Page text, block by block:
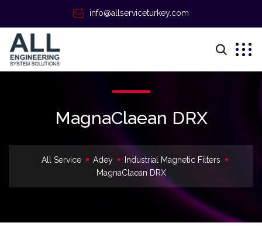
info@allserviceturkey.com
MagnaClaean DRX
All Service Adey
Industrial Magnetic Filters
MagnaClaean DRX